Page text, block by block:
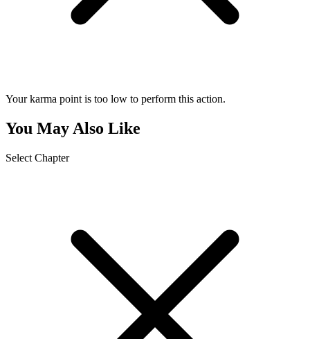
Your karma point is too low to perform this action.
You May Also Like
Select Chapter